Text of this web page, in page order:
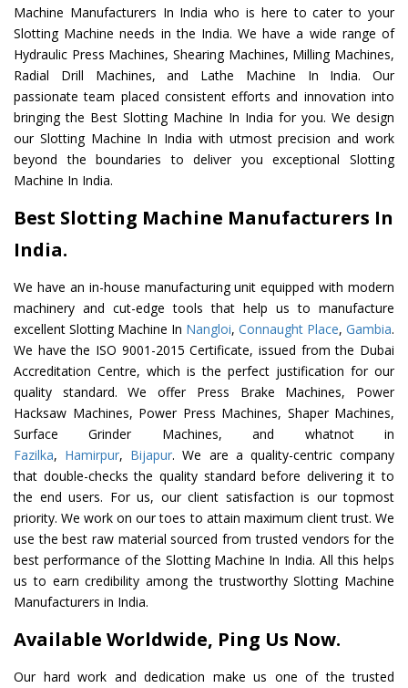
Machine Manufacturers In India who is here to cater to your
Slotting Machine needs in the India. We have a wide range of
Hydraulic Press Machines, Shearing Machines, Milling Machines,
Radial Drill Machines, and Lathe Machine In India. Our
passionate team placed consistent efforts and innovation into
bringing the Best Slotting Machine In India for you. We design
our Slotting Machine In India with utmost precision and work
beyond the boundaries to deliver you exceptional Slotting
Machine In India.
Best Slotting Machine Manufacturers In
India.
We have an in-house manufacturing unit equipped with modern
machinery and cut-edge tools that help us to manufacture
excellent Slotting Machine In Nangloi, Connaught Place, Gambia.
We have the ISO 9001-2015 Certificate, issued from the Dubai
Accreditation Centre, which is the perfect justification for our
quality standard. We offer Press Brake Machines, Power
Hacksaw Machines, Power Press Machines, Shaper Machines,
Surface Grinder Machines, and whatnot in
Fazilka, Hamirpur, Bijapur. We are a quality-centric company
that double-checks the quality standard before delivering it to
the end users. For us, our client satisfaction is our topmost
priority. We work on our toes to attain maximum client trust. We
use the best raw material sourced from trusted vendors for the
best performance of the Slotting Machine In India. All this helps
us to earn credibility among the trustworthy Slotting Machine
Manufacturers in India.
Available Worldwide, Ping Us Now.
Our hard work and dedication make us one of the trusted